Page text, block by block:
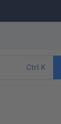
Ctrl K